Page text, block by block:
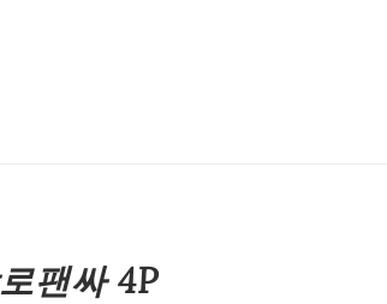
팬싸 4P